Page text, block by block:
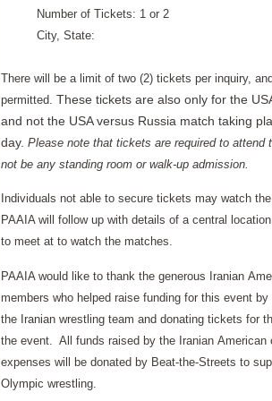
Number of Tickets: 1 or 2
City, State:
There will be a limit of two (2) tickets per inquiry,
permitted. These tickets are also only for the
and not the USA versus Russia match taking
day. Please note that tickets are required to attend
not be any standing room or walk-up admission.
Individuals not able to secure tickets may watch
PAAIA will follow up with details of a central
to meet at to watch the matches.
PAAIA would like to thank the generous Iranian
members who helped raise funding for this event
the Iranian wrestling team and donating tickets for
the event. All funds raised by the Iranian American
expenses will be donated by Beat-the-Streets to
Olympic wrestling.